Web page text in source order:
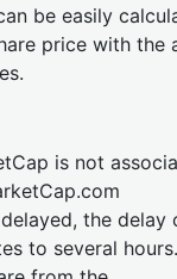
be easily
price with the
is not
the delay
to several hours.